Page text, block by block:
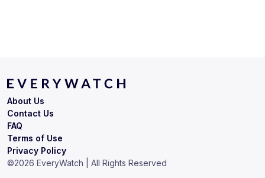
Terms of Use
Privacy Policy
About Us
Contact Us
FAQ
©2026 EveryWatch | All Rights Reserved